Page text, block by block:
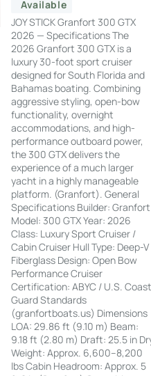
Available
JOY STICK Granfort 300 GTX
2026 — Specifications The
2026 Granfort 300 GTX is a
luxury 30-foot sport cruiser
designed for South Florida and
Bahamas boating. Combining
aggressive styling, open-bow
functionality, overnight
accommodations, and high-
performance outboard power,
the 300 GTX delivers the
experience of a much larger
yacht in a highly manageable
platform. (Granfort). General
Specifications Builder: Granfort
Model: 300 GTX Year: 2026
Class: Luxury Sport Cruiser /
Cabin Cruiser Hull Type: Deep-V
Fiberglass Design: Open Bow
Performance Cruiser
Certification: ABYC / U.S.
Guard Standards
(granfortboats.us) Dimensions
LOA: 29.86 ft (9.10 m) Beam:
9.18 ft (2.80 m) Draft: 25.5 in
Weight: Approx. 6,600–8,200
lbs Cabin Headroom: Approx. 5